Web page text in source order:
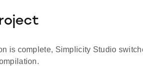
is complete, Simplicity Studio